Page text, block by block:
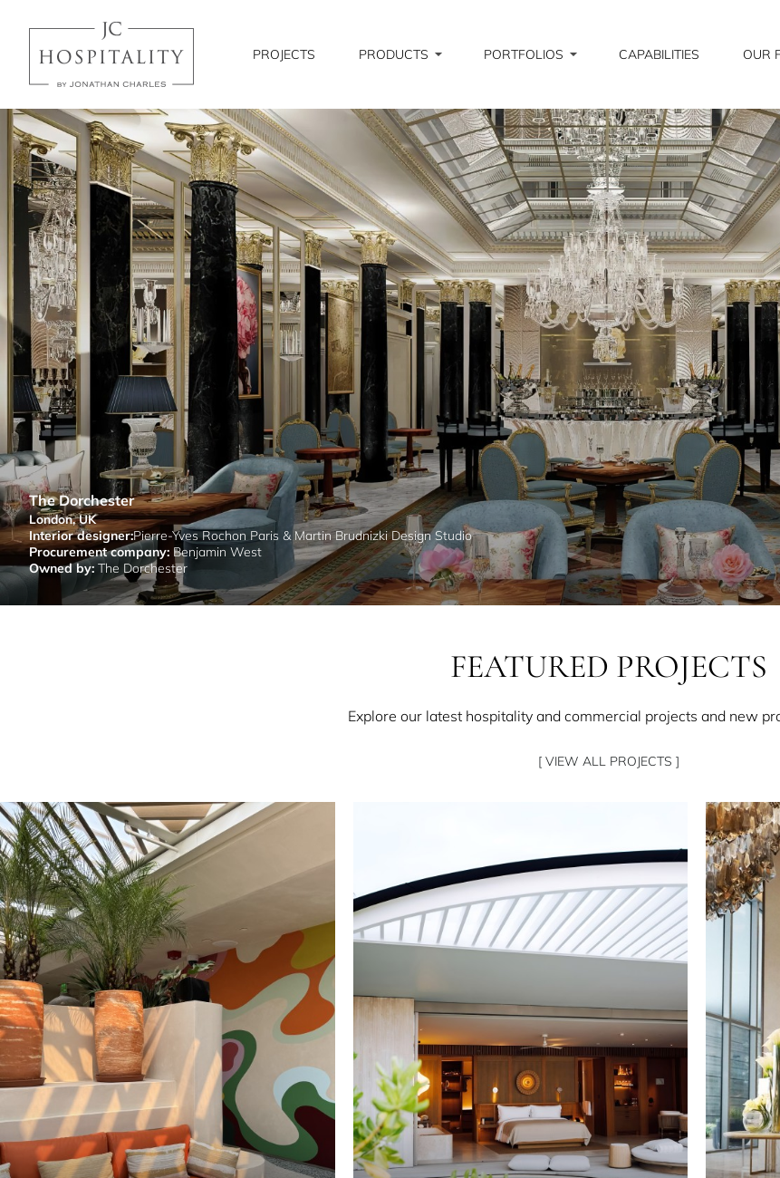
JC
Hospitality
PROJECTS PRODUCTS PORTFOLIOS CAPABILITIES OUR
The Dorchester
London, UK
Interior designer:Pierre-Yves Rochon Paris & Martin Brudnizki Design Studio
Procurement company: Benjamin West
Owned by:The Dorchester
FEATURED PROJECTS
Explore our latest hospitality and commercial projects and new
[ VIEW ALL PROJECTS ]